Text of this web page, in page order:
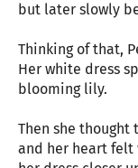
but later slowly
Thinking of that,
Her white dress
blooming lily.
Then she
and her heart felt